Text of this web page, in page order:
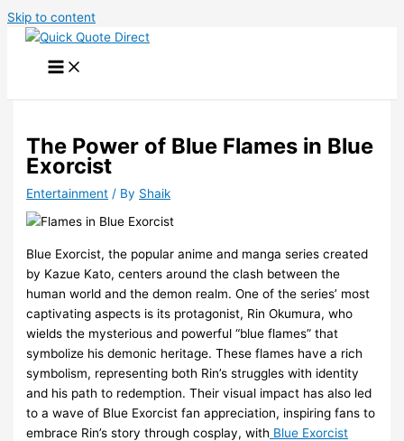
Skip to content
The Power of Blue Flames in Blue
Exorcist
Entertainment / By Shaik
Blue Exorcist, the popular anime and manga series created
by Kazue Kato, centers around the clash between the
human world and the demon realm. One of the series’ most
captivating aspects is its protagonist, Rin Okumura, who
wields the mysterious and powerful “blue flames” that
symbolize his demonic heritage. These flames have a rich
symbolism, representing both Rin’s struggles with identity
and his path to redemption. Their visual impact has also led
to a wave of Blue Exorcist fan appreciation, inspiring fans to
embrace Rin’s story through cosplay, with Blue Exorcist